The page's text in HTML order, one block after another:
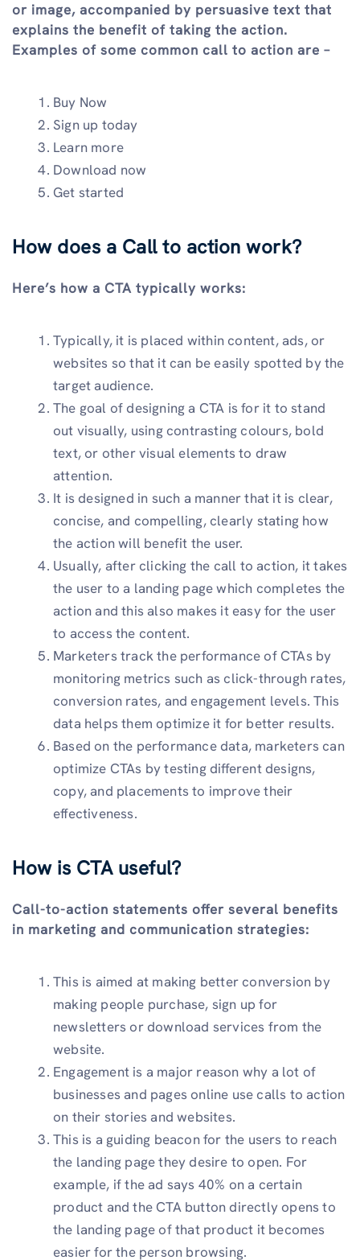
or image, accompanied by persuasive text that
explains the benefit of taking the action.
Examples of some common call to action are –
Buy Now
Sign up today
Learn more
Download now
Get started
How does a Call to action work?
Here’s how a CTA typically works:
Typically, it is placed within content, ads, or
websites so that it can be easily spotted by the
target audience.
The goal of designing a CTA is for it to stand
out visually, using contrasting colours, bold
text, or other visual elements to draw
attention.
It is designed in such a manner that it is clear,
concise, and compelling, clearly stating how
the action will benefit the user.
Usually, after clicking the call to action, it takes
the user to a landing page which completes the
action and this also makes it easy for the user
to access the content.
Marketers track the performance of CTAs by
monitoring metrics such as click-through rates,
conversion rates, and engagement levels. This
data helps them optimize it for better results.
Based on the performance data, marketers can
optimize CTAs by testing different designs,
copy, and placements to improve their
effectiveness.
How is CTA useful?
Call-to-action statements offer several benefits
in marketing and communication strategies:
This is aimed at making better conversion by
making people purchase, sign up for
newsletters or download services from the
website.
Engagement is a major reason why a lot of
businesses and pages online use calls to action
on their stories and websites.
This is a guiding beacon for the users to reach
the landing page they desire to open. For
example, if the ad says 40% on a certain
product and the CTA button directly opens to
the landing page of that product it becomes
easier for the person browsing.